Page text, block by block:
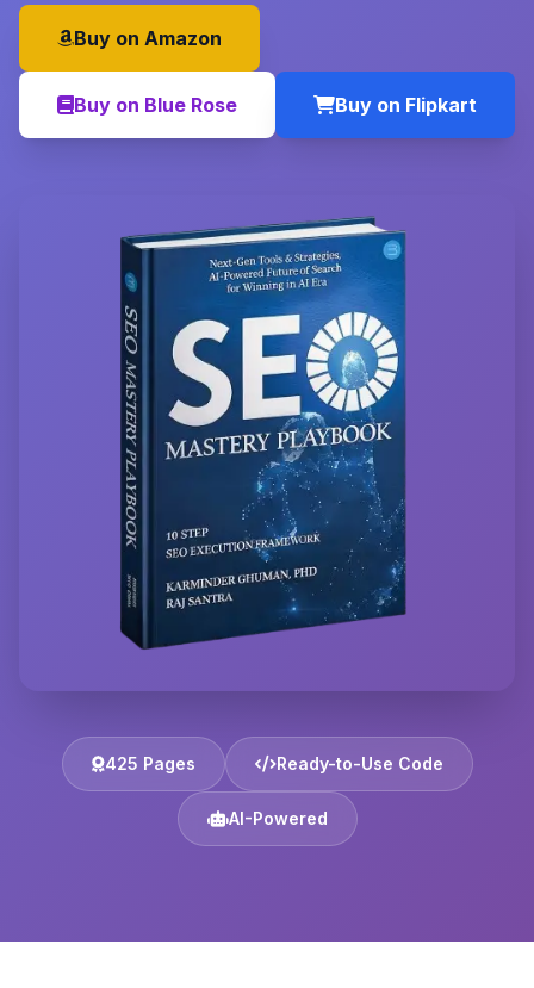
Buy on Amazon
Buy on Blue Rose Buy on Flipkart
425 Pages Ready-to-Use Code
AI-Powered